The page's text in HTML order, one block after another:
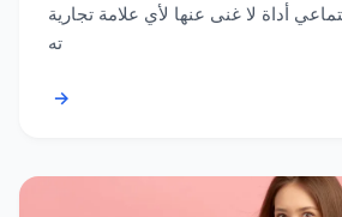
أداة لا غنى عنها لأي علامة تجارية
ته
→